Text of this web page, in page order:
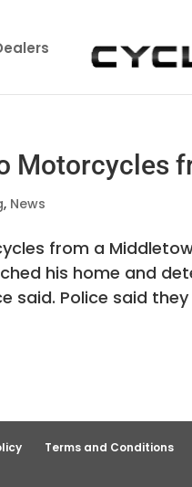
Motorcycles
, News
from a
his home and
said. Police said
Terms and Conditions